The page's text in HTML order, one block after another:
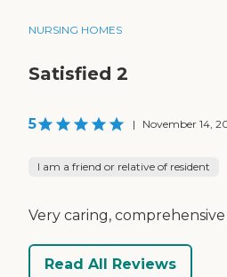
NURSING HOMES
Satisfied 2
5 | November 14,
I am a friend or relative of resident
Very caring,
Read All Reviews